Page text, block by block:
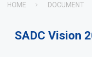
HOME DOCUMENT
SADC Vision